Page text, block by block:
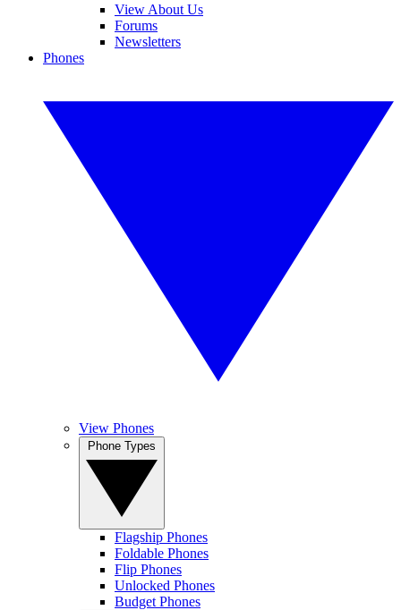
View About Us
Forums
Newsletters
Phones
View Phones
Flagship Phones
Foldable Phones
Flip Phones
Unlocked Phones
Budget Phones